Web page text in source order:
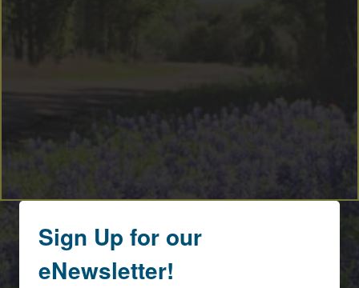
Sign Up for our
eNewsletter!